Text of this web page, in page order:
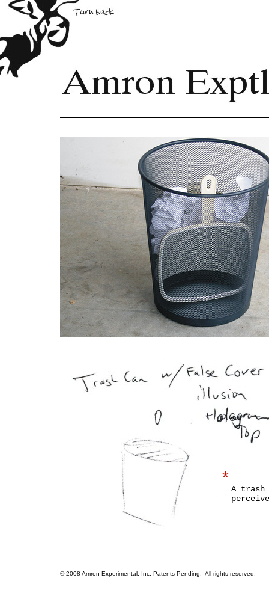
A
*
© 2008 Amron Experimental, Inc. Patents Pending. All rights reserved.